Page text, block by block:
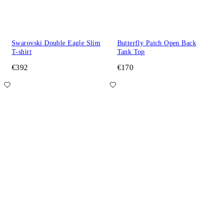
Swarovski Double Eagle Slim
T-shirt
€392
Butterfly Patch Open Back
Tank Top
€170